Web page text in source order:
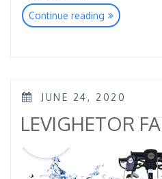
Continue reading “HERCULES
FAMILY”
POSTED
JUNE 24, 2020
LEVIGHETOR